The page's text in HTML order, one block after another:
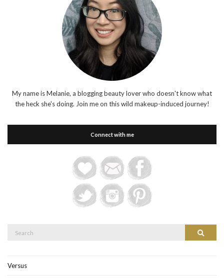
My name is Melanie, a blogging beauty lover who doesn't know what
the heck she's doing. Join me on this wild makeup-induced journey!
Connect with me
Search
Versus